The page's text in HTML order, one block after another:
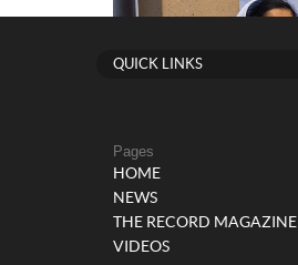
QUICK LINKS
Pages
HOME
NEWS
THE RECORD MAGAZINE
VIDEOS